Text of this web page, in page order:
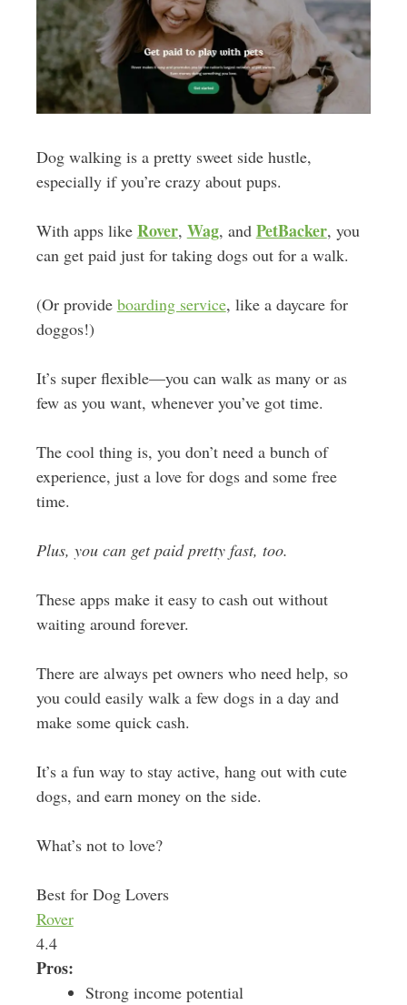
Dog walking is a pretty sweet side hustle,
especially if you’re crazy about pups.
With apps like Rover, Wag, and PetBacker, you
can get paid just for taking dogs out for a walk.
(Or provide boarding service, like a daycare for
doggos!)
It’s super flexible—you can walk as many or as
few as you want, whenever you’ve got time.
The cool thing is, you don’t need a bunch of
experience, just a love for dogs and some free
time.
Plus, you can get paid pretty fast, too.
These apps make it easy to cash out without
waiting around forever.
There are always pet owners who need help, so
you could easily walk a few dogs in a day and
make some quick cash.
It’s a fun way to stay active, hang out with cute
dogs, and earn money on the side.
What’s not to love?
Best for Dog Lovers
Rover
4.4
Pros:
Strong income potential